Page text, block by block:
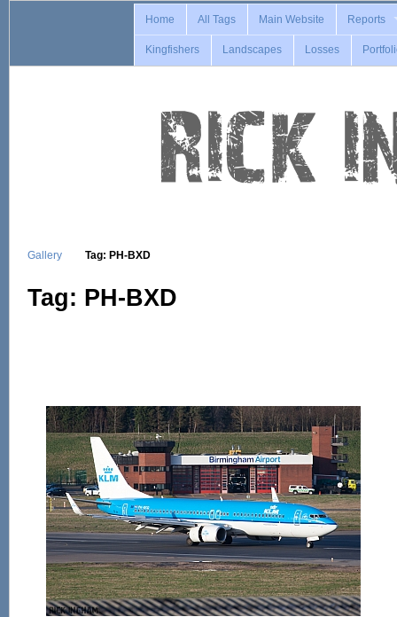
Home All Tags Main Website Reports
Kingfishers Landscapes Losses
Gallery Tag: PH-BXD
Tag: PH-BXD